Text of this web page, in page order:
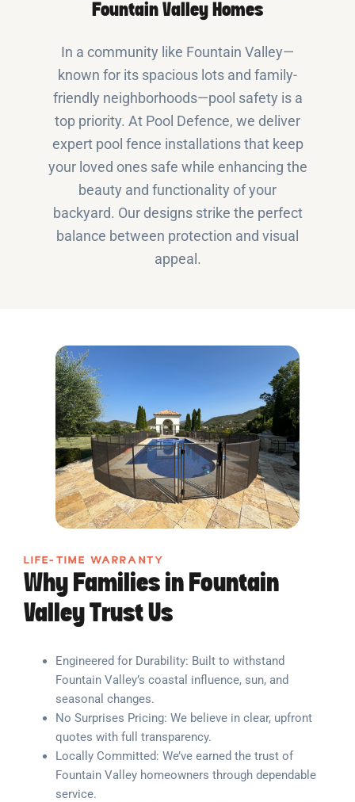
Fountain Valley Homes
In a community like Fountain Valley—
known for its spacious lots and family-
friendly neighborhoods—pool safety is a
top priority. At Pool Defence, we deliver
expert pool fence installations that keep
your loved ones safe while enhancing the
beauty and functionality of your
backyard. Our designs strike the perfect
balance between protection and visual
appeal.
LIFE-TIME WARRANTY
Why Families in Fountain
Valley Trust Us
Engineered for Durability: Built to withstand
Fountain Valley’s coastal influence, sun, and
seasonal changes.
No Surprises Pricing: We believe in clear, upfront
quotes with full transparency.
Locally Committed: We’ve earned the trust of
Fountain Valley homeowners through dependable
service.